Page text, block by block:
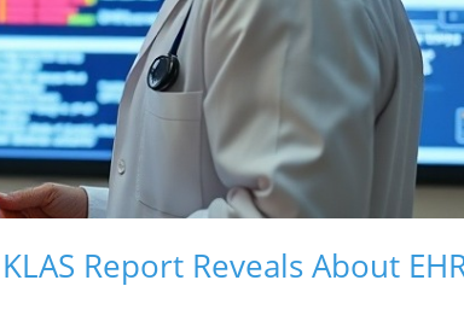
Report Reveals About